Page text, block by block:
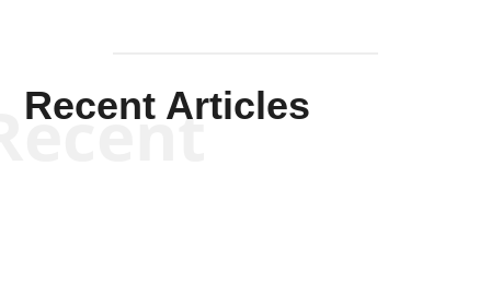
Recent Articles